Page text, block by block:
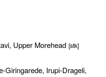
Upper Morehead [stk]
Giringarede, Irupi-Drageli,